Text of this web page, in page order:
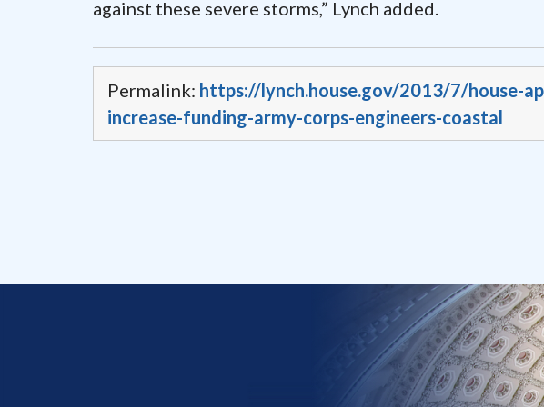
against these severe storms,” Lynch added.
Permalink: https://lynch.house.gov/2013/7/house-
increase-funding-army-corps-engineers-coastal